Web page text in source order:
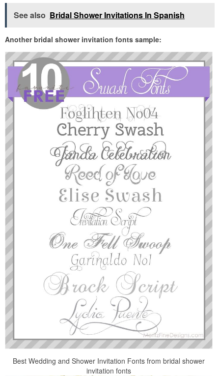
See also Bridal Shower Invitations In Spanish
Another bridal shower invitation fonts sample:
Best Wedding and Shower Invitation Fonts from bridal shower
invitation fonts